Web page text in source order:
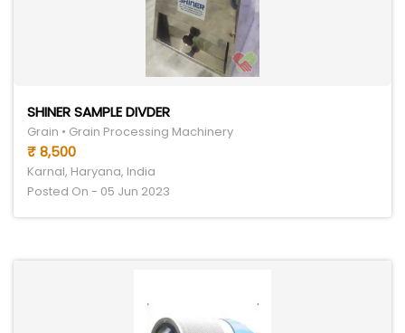
SHINER SAMPLE DIVDER
Grain • Grain Processing Machinery
₹ 8,500
Karnal, Haryana, India
Posted On - 05 Jun 2023